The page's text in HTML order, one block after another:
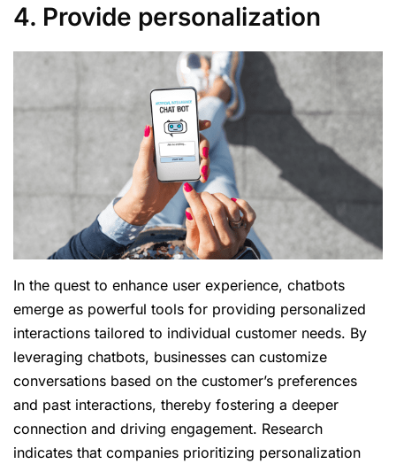
4. Provide personalization
In the quest to enhance user experience, chatbots
emerge as powerful tools for providing personalized
interactions tailored to individual customer needs. By
leveraging chatbots, businesses can customize
conversations based on the customer’s preferences
and past interactions, thereby fostering a deeper
connection and driving engagement. Research
indicates that companies prioritizing personalization